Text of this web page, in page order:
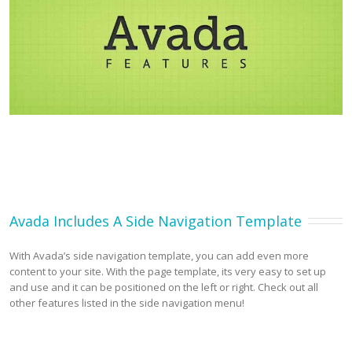
Avada Includes A Side Navigation Template
With Avada’s side navigation template, you can add even more
content to your site. With the page template, its very easy to set up
and use and it can be positioned on the left or right. Check out all
other features listed in the side navigation menu!